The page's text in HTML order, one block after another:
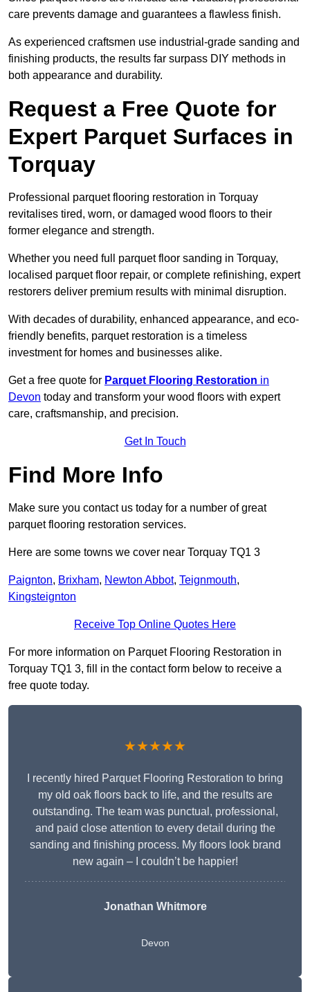
care prevents damage and guarantees a flawless finish.
As experienced craftsmen use industrial-grade sanding and
finishing products, the results far surpass DIY methods in
both appearance and durability.
Request a Free Quote for
Expert Parquet Surfaces in
Torquay
Professional parquet flooring restoration in Torquay
revitalises tired, worn, or damaged wood floors to their
former elegance and strength.
Whether you need full parquet floor sanding in Torquay,
localised parquet floor repair, or complete refinishing, expert
restorers deliver premium results with minimal disruption.
With decades of durability, enhanced appearance, and eco-
friendly benefits, parquet restoration is a timeless
investment for homes and businesses alike.
Get a free quote for Parquet Flooring Restoration in
Devon today and transform your wood floors with expert
care, craftsmanship, and precision.
Get In Touch
Find More Info
Make sure you contact us today for a number of great
parquet flooring restoration services.
Here are some towns we cover near Torquay TQ1 3
Paignton, Brixham, Newton Abbot, Teignmouth,
Kingsteignton
Receive Top Online Quotes Here
For more information on Parquet Flooring Restoration in
Torquay TQ1 3, fill in the contact form below to receive a
free quote today.
★★★★★
I recently hired Parquet Flooring Restoration to bring
my old oak floors back to life, and the results are
outstanding. The team was punctual, professional,
and paid close attention to every detail during the
sanding and finishing process. My floors look brand
new again – I couldn’t be happier!
Jonathan Whitmore
Devon